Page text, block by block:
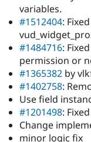
variables.
#1512404:
#1484716:
permission or
#1365382 by
#1402758:
Use field
#1201498:
Change
minor logic fix